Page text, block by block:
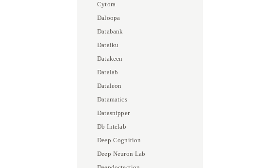
Cytora
Daloopa
Databank
Dataiku
Datakeen
Datalab
Dataleon
Datamatics
Datasnipper
Db Intelab
Deep Cognition
Deep Neuron Lab